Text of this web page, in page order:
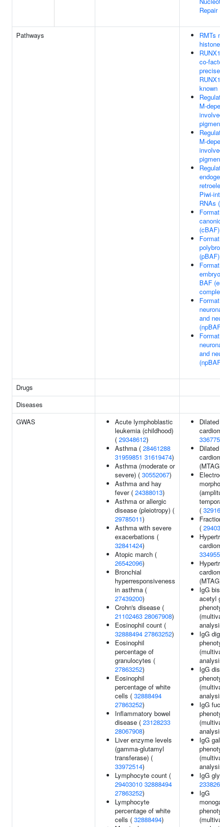
Repair
Pathways
RMTs
co-
known
M-
M-
Piwi-
RNAs
BAF
and
and
Drugs
Diseases
GWAS
Acute lymphoblastic
leukemia (childhood)
( 29348612)
Asthma ( 28461288
31959851 31619474)
Asthma (moderate or
severe) ( 30552067)
Asthma and hay
fever ( 24388013)
Asthma or allergic
disease (pleiotropy) (
29785011)
Asthma with severe
exacerbations (
32841424)
Atopic march (
26542096)
Bronchial
hyperresponsiveness
in asthma (
27439200)
Crohn's disease (
21102463 28067908)
Eosinophil count (
32888494 27863252)
Eosinophil
percentage of
granulocytes (
27863252)
Eosinophil
percentage of white
cells ( 32888494
27863252)
Inflammatory bowel
disease ( 23128233
28067908)
Liver enzyme levels
(gamma-glutamyl
transferase) (
33972514)
Lymphocyte count (
29403010 32888494
27863252)
Lymphocyte
percentage of white
cells ( 32888494)
Dilated
Dilated
(
(
IgG
acetyl
IgG
IgG
IgG
IgG
IgG
IgG